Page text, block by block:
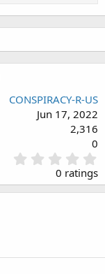
CONSPIRACY-R-US
Jun 17, 2022
2,316
0
.
0
0
(
0 ratings